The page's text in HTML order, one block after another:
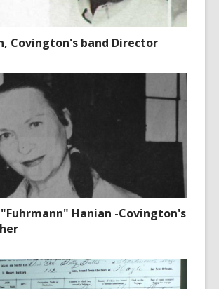
Covington's band Director
Hanian -Covington's